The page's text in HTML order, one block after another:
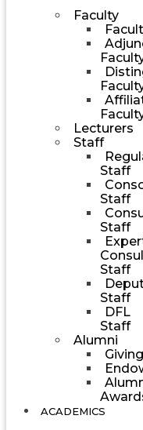
Faculty
Lecturers
Staff
Staff
Staff
Staff
Staff
Staff
DFL
Staff
Alumni
Giving
ACADEMICS